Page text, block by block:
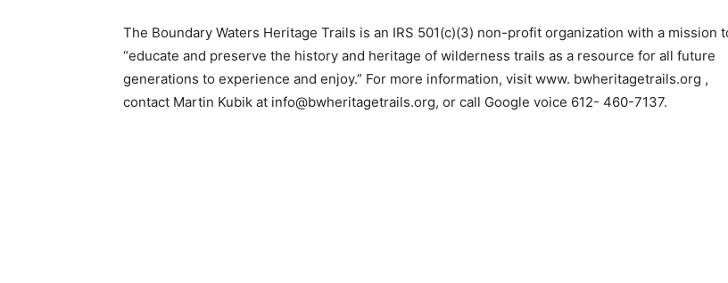
The Boundary Waters Heritage Trails is an IRS 501(c)(3) non-profit organization with a mission to
“educate and preserve the history and heritage of wilderness trails as a resource for all future
generations to experience and enjoy.” For more information, visit www. bwheritagetrails.org ,
contact Martin Kubik at info@bwheritagetrails.org, or call Google voice 612- 460-7137.